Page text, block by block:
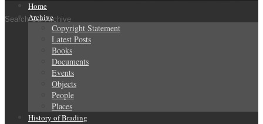
Search Our Archive
Home
Archive
Copyright Statement
Latest Posts
Books
Documents
Events
Objects
People
Places
History of Brading